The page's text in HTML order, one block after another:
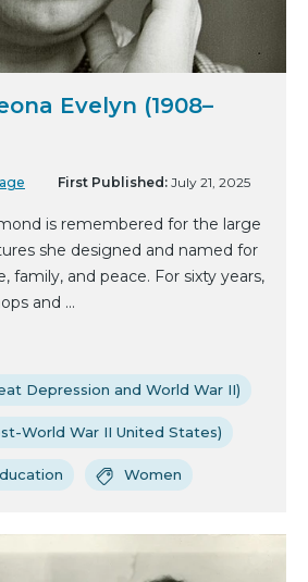
Evelyn (1908–
First Published: July 21, 2025
is remembered for the large
she designed and named for
family, and peace. For sixty years,
and ...
Depression and World War II)
World War II United States)
Women